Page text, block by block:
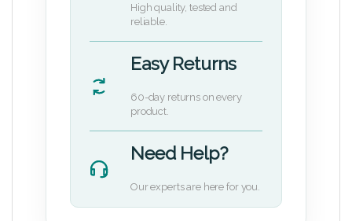
High quality, tested and
reliable.
Easy Returns
60-day returns on every
product.
Need Help?
Our experts are here for you.